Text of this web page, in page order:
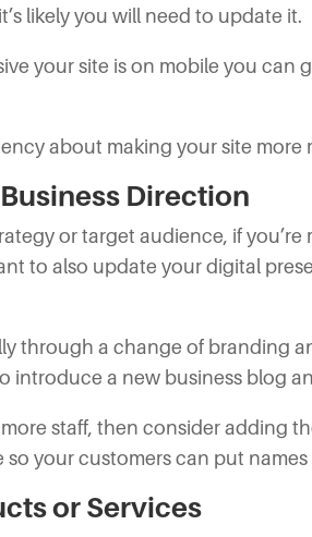
likely you will need to update it.
your site is on mobile you can
about making your site more
Direction
or target audience, if
to also update your digital
through a change of branding
introduce a new business blog
more staff, then consider adding
your customers can put names
or Services